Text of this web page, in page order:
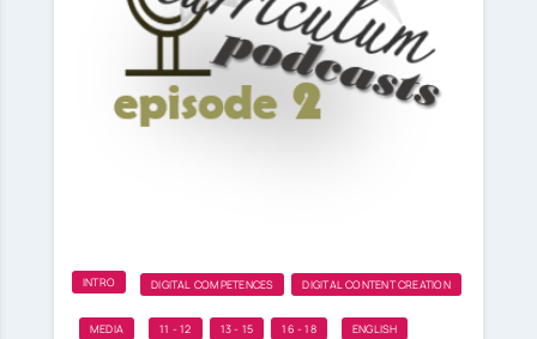
INTRO DIGITAL COMPETENCES DIGITAL CONTENT CREATION
MEDIA 11 - 12 13 - 15 16 - 18 ENGLISH